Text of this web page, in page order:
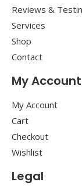
Reviews &
Services
Shop
Contact
My Account
My Account
Cart
Checkout
Wishlist
Legal